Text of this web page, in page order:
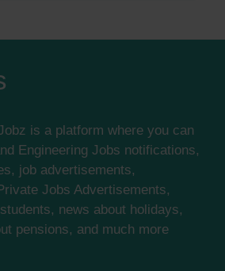
is a platform where you can
Engineering Jobs notifications,
job advertisements,
Jobs Advertisements,
news about holidays,
pensions, and much more